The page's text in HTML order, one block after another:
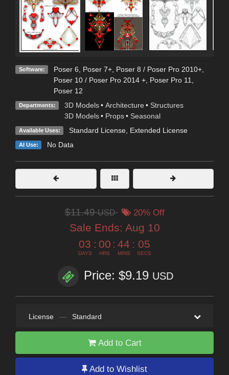
Software: Poser 6 Poser 7+, Poser 8 / Poser Pro 2010+,
Poser 10 / Poser Pro 2014 +, Poser Pro 11
Poser 12
Departments: 3D Models • Architecture • Structures
3D Models • Props • Seasonal
Available Uses: Standard License, Extended License
AI Use: No Data
$11.49USD 20% Off
Sale Ends: Aug 10
03
DAYS
: 00
HRS
: 44
MINS
: 04
SECS
Price: $9.19 USD
License — Standard
Add to Cart
Add to Wishlist